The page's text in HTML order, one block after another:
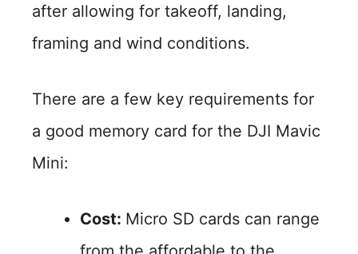
after allowing for takeoff, landing,
framing and wind conditions.
There are a few key requirements for
a good memory card for the DJI Mavic
Mini:
Cost: Micro SD cards can range